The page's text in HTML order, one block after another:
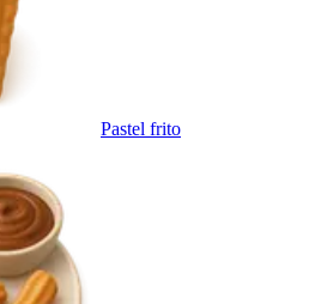
Pastel frito